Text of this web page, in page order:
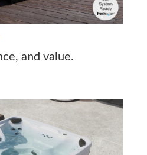
and value.